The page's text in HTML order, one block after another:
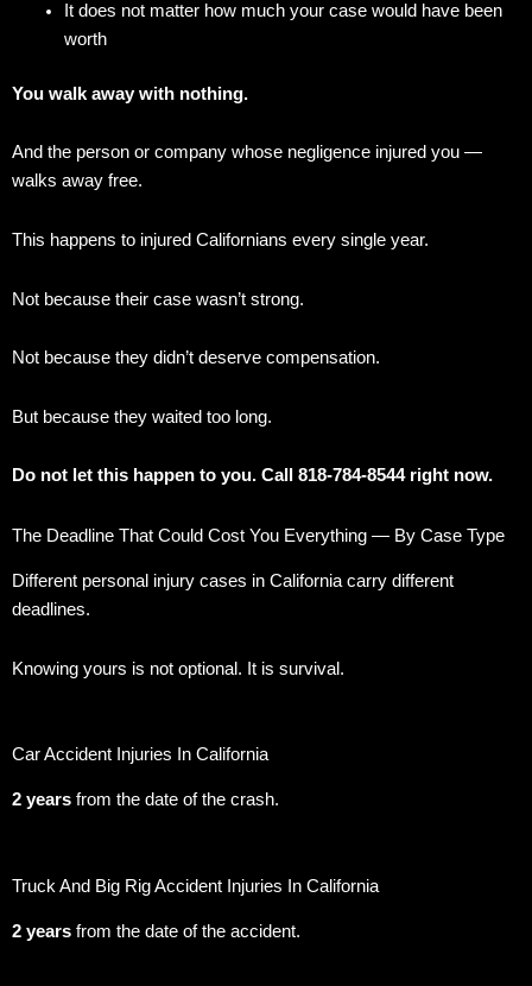
It does not matter how much your case would have been
worth
You walk away with nothing.
And the person or company whose negligence injured you —
walks away free.
This happens to injured Californians every single year.
Not because their case wasn’t strong.
Not because they didn’t deserve compensation.
But because they waited too long.
Do not let this happen to you. Call 818-784-8544 right now.
The Deadline That Could Cost You Everything — By Case Type
Different personal injury cases in California carry different
deadlines.
Knowing yours is not optional. It is survival.
Car Accident Injuries In California
2 years from the date of the crash.
Truck And Big Rig Accident Injuries In California
2 years from the date of the accident.